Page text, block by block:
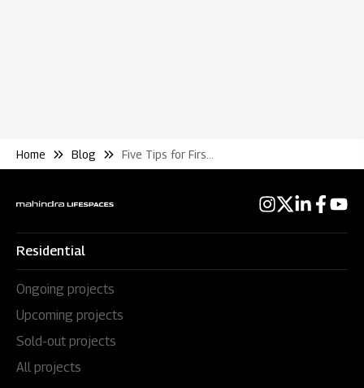
Home Blog
Residential
Ongoing projects
Upcoming projects
Sold-out projects
All projects